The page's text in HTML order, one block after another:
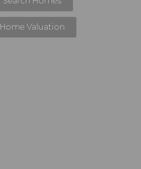
Home Valuation